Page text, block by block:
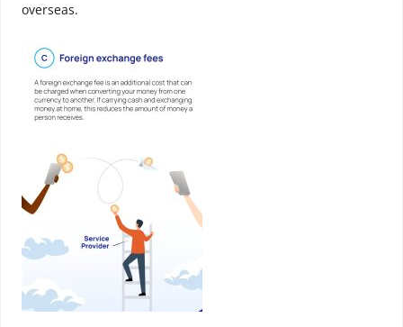
overseas.